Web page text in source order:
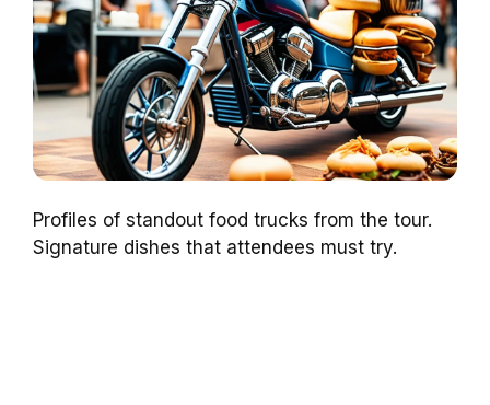
Profiles of standout food trucks from the tour.
Signature dishes that attendees must try.